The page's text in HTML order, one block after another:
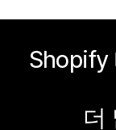
Shopify
더